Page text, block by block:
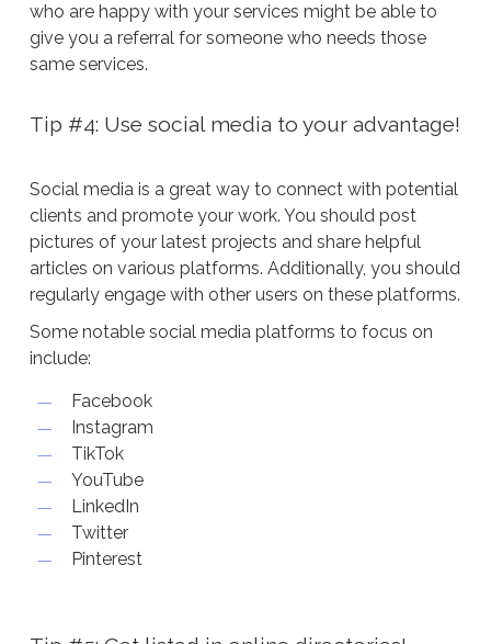
who are happy with your services might be able to
give you a referral for someone who needs those
same services.
Tip #4: Use social media to your advantage!
Social media is a great way to connect with potential
clients and promote your work. You should post
pictures of your latest projects and share helpful
articles on various platforms. Additionally, you should
regularly engage with other users on these platforms.
Some notable social media platforms to focus on
include:
Facebook
Instagram
TikTok
YouTube
LinkedIn
Twitter
Pinterest